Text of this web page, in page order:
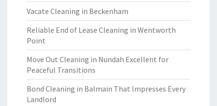
Vacate Cleaning in Beckenham
Reliable End of Lease Cleaning in Wentworth
Point
Move Out Cleaning in Nundah Excellent for
Peaceful Transitions
Bond Cleaning in Balmain That Impresses Every
Landlord